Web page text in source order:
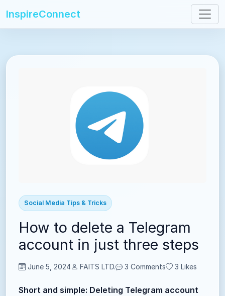
InspireConnect
Social Media Tips & Tricks
How to delete a Telegram
account in just three steps
June 5, 2024 FAITS LTD. 3 Comments 3 Likes
Short and simple: Deleting Telegram account